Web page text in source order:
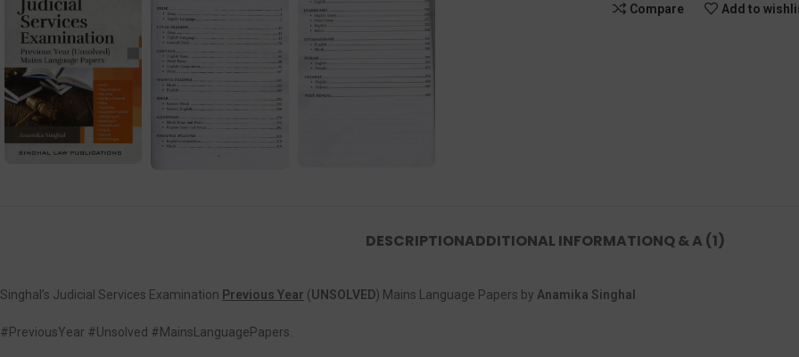
Compare Add to
DESCRIPTIONADDITIONAL INFORMATIONQ & A (1)
Singhal’s Judicial Services Examination Previous Year (UNSOLVED) Mains Language Papers by Anamika Singhal
#PreviousYear #Unsolved #MainsLanguagePapers.